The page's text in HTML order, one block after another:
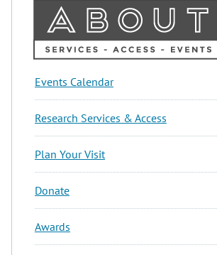
About
Sidebar
Events Calendar
Research Services & Access
Plan Your Visit
Donate
Awards